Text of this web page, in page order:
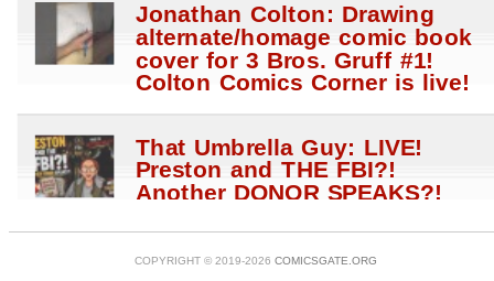
Jonathan Colton: Drawing
alternate/homage comic book
cover for 3 Bros. Gruff #1!
Colton Comics Corner is live!
That Umbrella Guy: LIVE!
Preston and THE FBI?!
Another DONOR SPEAKS?!
@WhatTheHales?! W Megan
Fox
COPYRIGHT © 2019-2026 COMICSGATE.ORG